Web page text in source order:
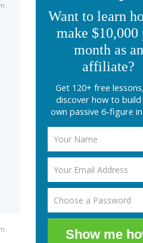
Want to learn
make $10,000
month as an
affiliate?
Get 120+ free
discover how to
own passive 6-figure
Show me